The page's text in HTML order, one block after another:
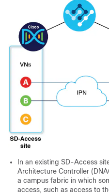
In an existing SD-Access
Architecture Controller
a campus fabric in which
access, such as access to